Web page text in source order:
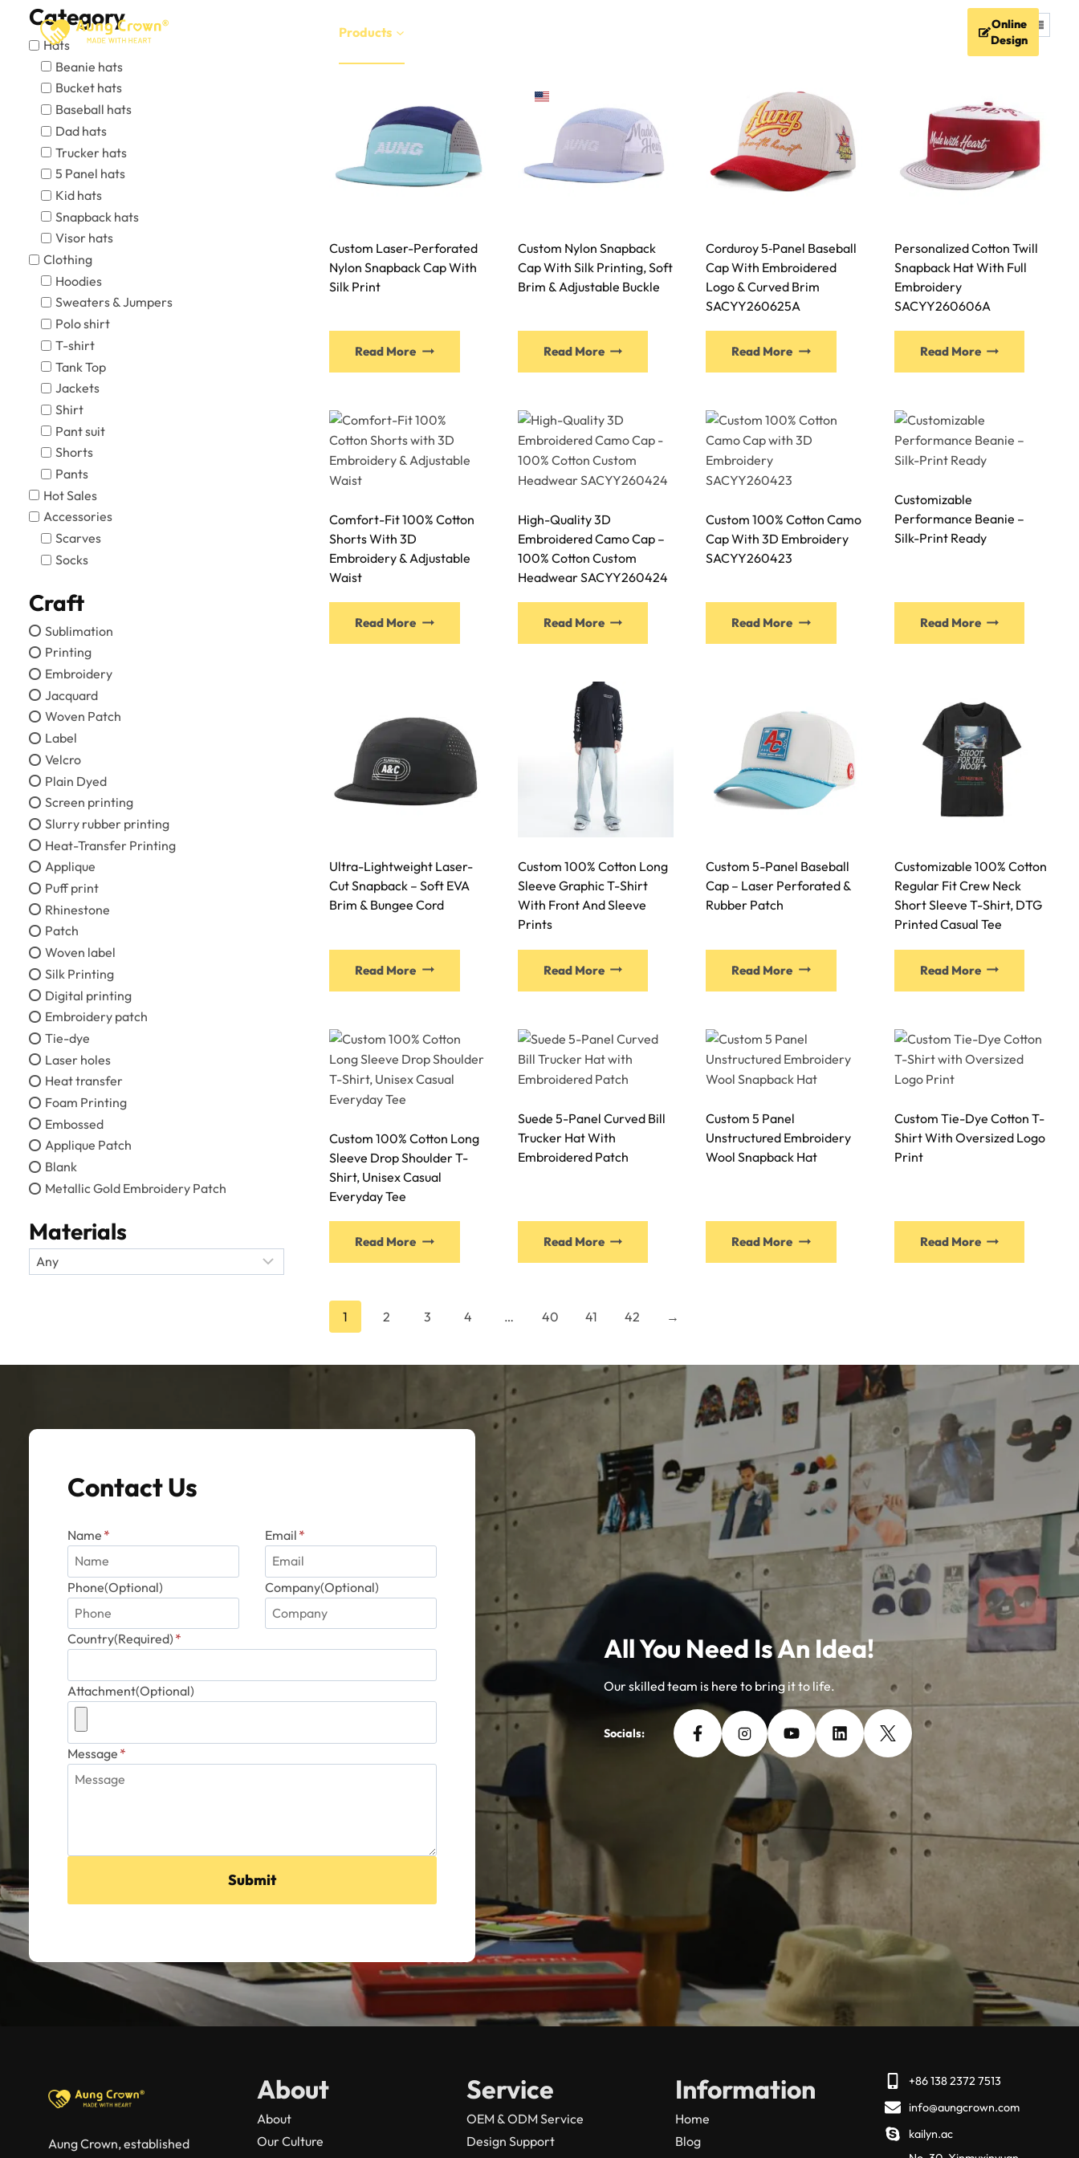
content
Products
Online
Design
Custom Laser-Perforated
Nylon Snapback Cap With
Silk Print
Read More
Custom Nylon Snapback
Cap With Silk Printing, Soft
Brim & Adjustable Buckle
Read More
Corduroy 5‑Panel Baseball
Cap With Embroidered
Logo & Curved Brim
SACYY260625A
Read More
Personalized Cotton Twill
Snapback Hat With Full
Embroidery
SACYY260606A
Read More
Comfort-Fit 100% Cotton
Shorts With 3D
Embroidery & Adjustable
Waist
Read More
High-Quality 3D
Embroidered Camo Cap –
100% Cotton Custom
Headwear SACYY260424
Read More
Custom 100% Cotton Camo
Cap With 3D Embroidery
SACYY260423
Read More
Customizable
Performance Beanie –
Silk-Print Ready
Read More
Ultra-Lightweight Laser-
Cut Snapback – Soft EVA
Brim & Bungee Cord
Read More
Custom 100% Cotton Long
Sleeve Graphic T-Shirt
With Front And Sleeve
Prints
Read More
Custom 5-Panel Baseball
Cap – Laser Perforated &
Rubber Patch
Read More
Customizable 100% Cotton
Regular Fit Crew Neck
Short Sleeve T-Shirt, DTG
Printed Casual Tee
Read More
Custom 100% Cotton Long
Sleeve Drop Shoulder T-
Shirt, Unisex Casual
Everyday Tee
Read More
Suede 5-Panel Curved Bill
Trucker Hat With
Embroidered Patch
Read More
Custom 5 Panel
Unstructured Embroidery
Wool Snapback Hat
Read More
Custom Tie-Dye Cotton T-
Shirt With Oversized Logo
Print
Read More
1 2 3 4 … 40 41 42 →
Category
Hats
Beanie hats
Bucket hats
Baseball hats
Dad hats
Trucker hats
5 Panel hats
Kid hats
Snapback hats
Visor hats
Clothing
Hoodies
Sweaters & Jumpers
Polo shirt
T-shirt
Tank Top
Jackets
Shirt
Pant suit
Shorts
Pants
Hot Sales
Accessories
Scarves
Socks
Craft
Sublimation
Printing
Embroidery
Jacquard
Woven Patch
Label
Velcro
Plain Dyed
Screen printing
Slurry rubber printing
Heat-Transfer Printing
Applique
Puff print
Rhinestone
Patch
Woven label
Silk Printing
Digital printing
Embroidery patch
Tie-dye
Laser holes
Heat transfer
Foam Printing
Embossed
Applique Patch
Blank
Metallic Gold Embroidery Patch
Materials
Contact Us
Name * Email *
Phone(Optional) Company(Optional)
Country(Required) *
Attachment(Optional)
Message *
Submit
All You Need Is An Idea!
Our skilled team is here to bring it to life.
Socials:
Aung Crown, established
About
About
Our Culture
Service
OEM & ODM Service
Design Support
Information
Home
Blog
+86 138 2372 7513
info@aungcrown.com
kailyn.ac